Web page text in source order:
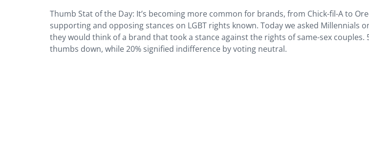
Thumb Stat of the Day: It’s becoming more common for brands, from Chick-fil-A to
supporting and opposing stances on LGBT rights known. Today we asked Millennials
they would think of a brand that took a stance against the rights of same-sex couples.
thumbs down, while 20% signified indifference by voting neutral.